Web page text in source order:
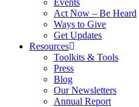
Events
Act Now – Be Heard
Ways to Give
Get Updates
Resources
Toolkits & Tools
Press
Blog
Our Newsletters
Annual Report